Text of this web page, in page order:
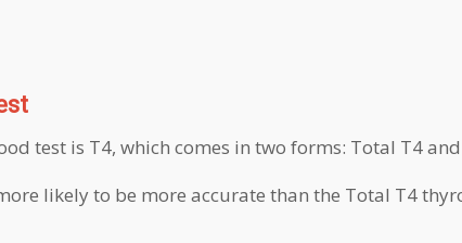
test is T4, which comes in two forms: Total T4 and
likely to be more accurate than the Total T4